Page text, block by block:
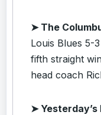
➤ The
Louis Blues 5-
fifth straight
head coach
➤ Yesterday’s